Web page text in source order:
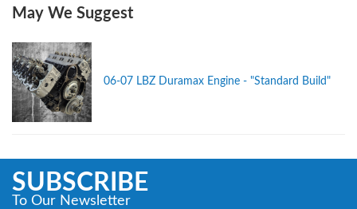
May We Suggest
06-07 LBZ Duramax Engine - "Standard Build"
SUBSCRIBE
To Our Newsletter